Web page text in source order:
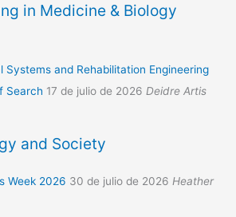
in Medicine & Biology
Systems and Rehabilitation Engineering
Search 17 de julio de 2026 Deidre Artis
and Society
Week 2026 30 de julio de 2026 Heather